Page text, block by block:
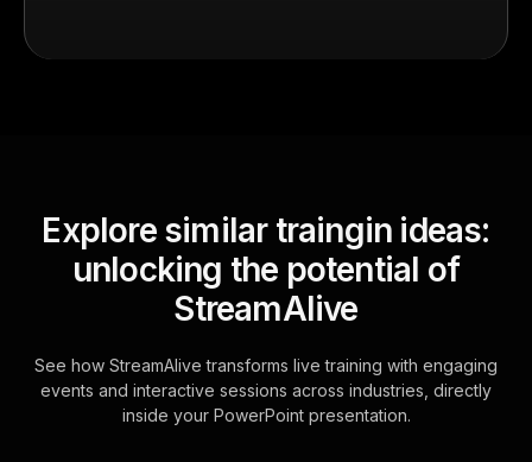
Explore similar traingin ideas:
unlocking the potential of
StreamAlive
See how StreamAlive transforms live training with engaging
events and interactive sessions across industries, directly
inside your PowerPoint presentation.